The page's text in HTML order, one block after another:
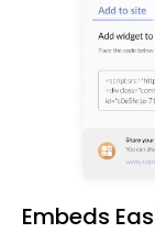
Embeds